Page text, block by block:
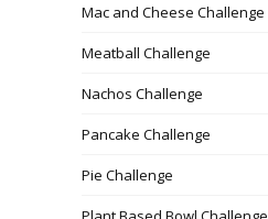
Mac and Cheese Challenge
Meatball Challenge
Nachos Challenge
Pancake Challenge
Pie Challenge